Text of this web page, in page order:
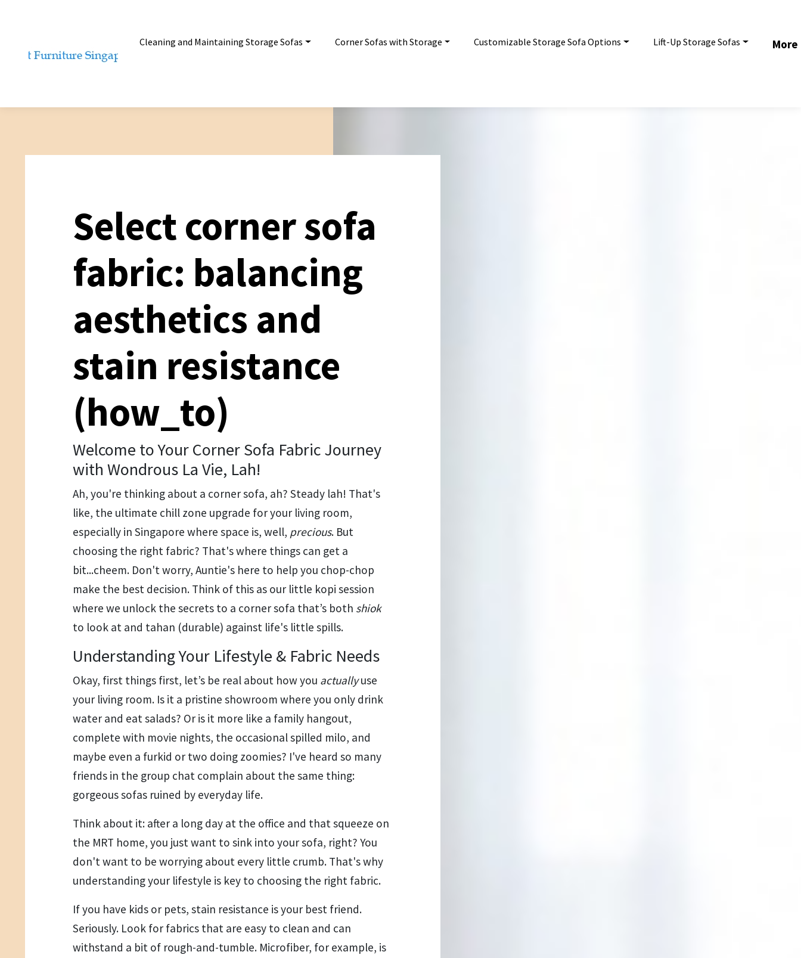
Cleaning and Maintaining Storage Sofas Corner Sofas with Storage Customizable Storage Sofa Options Lift-Up Storage Sofas More
Select corner sofa
fabric: balancing
aesthetics and
stain resistance
(how_to)
Welcome to Your Corner Sofa Fabric Journey
with Wondrous La Vie, Lah!
Ah, you're thinking about a corner sofa, ah? Steady lah! That's
like, the ultimate chill zone upgrade for your living room,
especially in Singapore where space is, well, precious. But
choosing the right fabric? That's where things can get a
bit...cheem. Don't worry, Auntie's here to help you chop-chop
make the best decision. Think of this as our little kopi session
where we unlock the secrets to a corner sofa that’s both shiok
to look at and tahan (durable) against life's little spills.
Understanding Your Lifestyle & Fabric Needs
Okay, first things first, let’s be real about how you actuallyuse
your living room. Is it a pristine showroom where you only drink
water and eat salads? Or is it more like a family hangout,
complete with movie nights, the occasional spilled milo, and
maybe even a furkid or two doing zoomies? I've heard so many
friends in the group chat complain about the same thing:
gorgeous sofas ruined by everyday life.
Think about it: after a long day at the office and that squeeze on
the MRT home, you just want to sink into your sofa, right? You
don't want to be worrying about every little crumb. That's why
understanding your lifestyle is key to choosing the right fabric.
If you have kids or pets, stain resistance is your best friend.
Seriously. Look for fabrics that are easy to clean and can
withstand a bit of rough-and-tumble. Microfiber, for example, is